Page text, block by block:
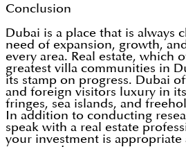
Conclusion
Dubai is a place that is always
need of expansion, growth,
every area. Real estate, which
greatest villa communities in
its stamp on progress. Dubai
and foreign visitors luxury in
fringes, sea islands, and
In addition to conducting
speak with a real estate
your investment is appropriate